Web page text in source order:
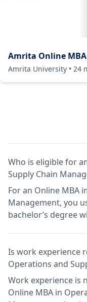
Amrita Online
Amrita University • 24
Who is eligible for
Supply Chain
For an Online MBA
Management, you
bachelor’s degree
Is work experience
Operations and
Work experience is
Online MBA in